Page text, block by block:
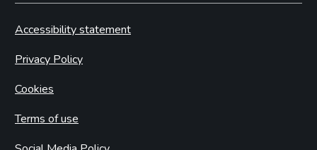
Accessibility statement
Privacy Policy
Cookies
Terms of use